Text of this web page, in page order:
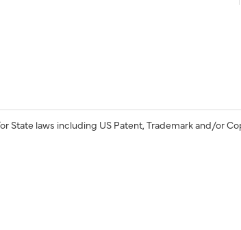
laws including US Patent, Trademark and/or